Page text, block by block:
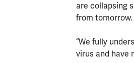
are collapsing
from tomorrow.
“We fully
virus and have